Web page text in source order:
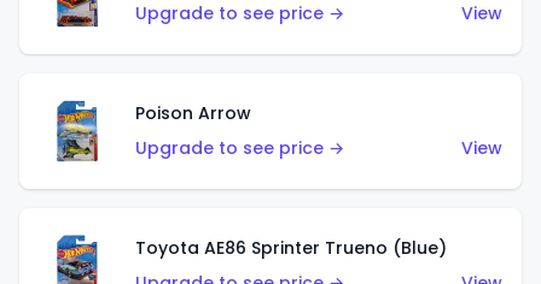
Upgrade to see price →
View
Poison Arrow
Upgrade to see price →
View
Toyota AE86 Sprinter Trueno (Blue)